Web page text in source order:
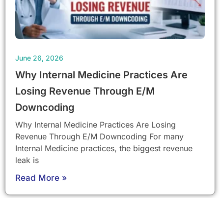
Why Internal Medicine Practices Are
Losing Revenue Through E/M
Downcoding
June 26, 2026
Why Internal Medicine Practices Are Losing
Revenue Through E/M Downcoding For many
Internal Medicine practices, the biggest revenue
leak is
Read More »